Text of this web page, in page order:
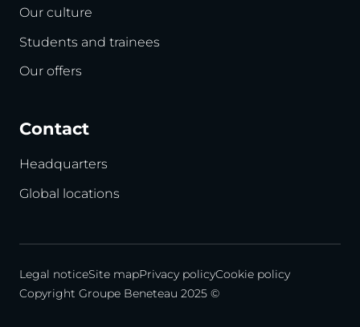
Our culture
Students and trainees
Our offers
Contact
Headquarters
Global locations
Legal noticeSite mapPrivacy policyCookie policy
Copyright Groupe Beneteau 2025 ©